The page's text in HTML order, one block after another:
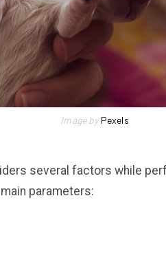
Image byPexels
several factors while
parameters: